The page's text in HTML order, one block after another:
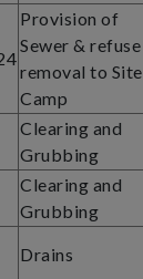
Provision of
Sewer & refuse
removal to Site
Camp
Clearing and
Grubbing
Clearing and
Grubbing
Drains